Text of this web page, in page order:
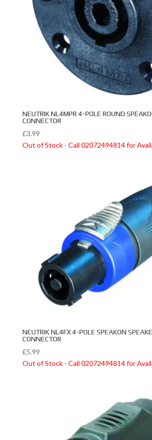
NEUTRIK NL4MPR 4-POLE ROUND
CONNECTOR
£3.99
Out of Stock - Call 02072494814 for
NEUTRIK NL4FX 4-POLE SPEAKON
CONNECTOR
£5.99
Out of Stock - Call 02072494814 for